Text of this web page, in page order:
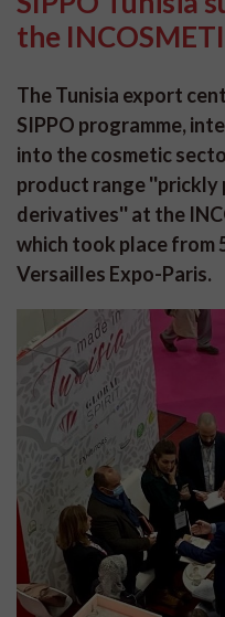
the
The Tunisia export
SIPPO programme,
into the cosmetic
product range ''prickly
derivatives'' at the
which took place from
Versailles Expo-Paris.